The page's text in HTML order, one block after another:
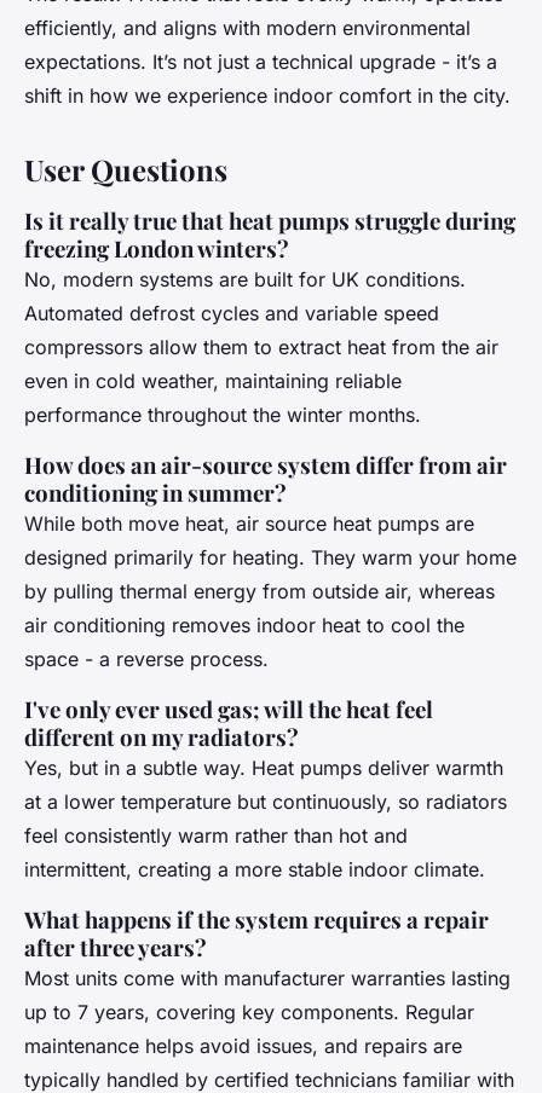
efficiently, and aligns with modern environmental
expectations. It’s not just a technical upgrade - it’s a
shift in how we experience indoor comfort in the city.
User Questions
Is it really true that heat pumps struggle during
freezing London winters?
No, modern systems are built for UK conditions.
Automated defrost cycles and variable speed
compressors allow them to extract heat from the air
even in cold weather, maintaining reliable
performance throughout the winter months.
How does an air-source system differ from air
conditioning in summer?
While both move heat, air source heat pumps are
designed primarily for heating. They warm your home
by pulling thermal energy from outside air, whereas
air conditioning removes indoor heat to cool the
space - a reverse process.
I've only ever used gas; will the heat feel
different on my radiators?
Yes, but in a subtle way. Heat pumps deliver warmth
at a lower temperature but continuously, so radiators
feel consistently warm rather than hot and
intermittent, creating a more stable indoor climate.
What happens if the system requires a repair
after three years?
Most units come with manufacturer warranties lasting
up to 7 years, covering key components. Regular
maintenance helps avoid issues, and repairs are
typically handled by certified technicians familiar with